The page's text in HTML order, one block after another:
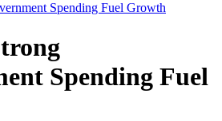
Spending Fuel Growth
Spending Fuel